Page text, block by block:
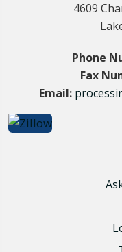
4609
Phone
Fax
Email: